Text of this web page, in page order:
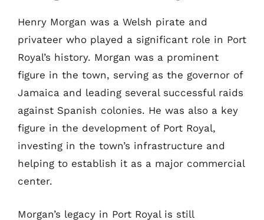
Henry Morgan was a Welsh pirate and
privateer who played a significant role in Port
Royal’s history. Morgan was a prominent
figure in the town, serving as the governor of
Jamaica and leading several successful raids
against Spanish colonies. He was also a key
figure in the development of Port Royal,
investing in the town’s infrastructure and
helping to establish it as a major commercial
center.
Morgan’s legacy in Port Royal is still